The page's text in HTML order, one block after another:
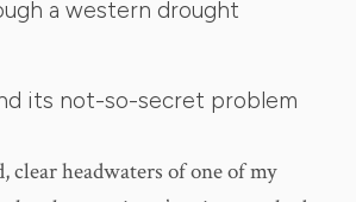
a western drought
its not-so-secret problem
clear headwaters of one of my